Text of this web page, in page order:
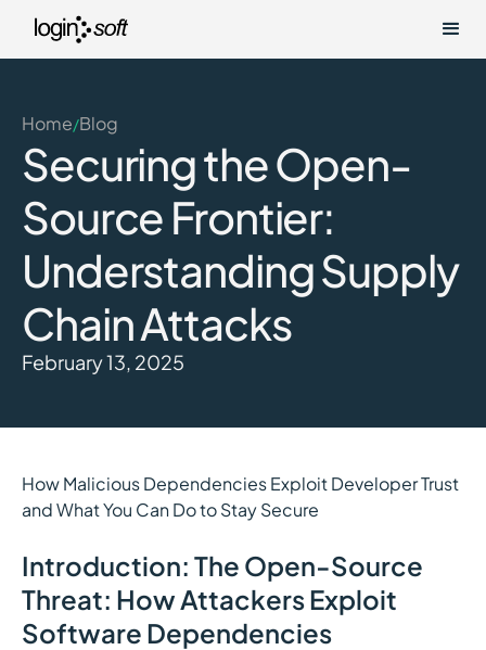
Home/Blog
Securing the Open-
Source Frontier:
Understanding Supply
Chain Attacks
February 13, 2025
How Malicious Dependencies Exploit Developer Trust
and What You Can Do to Stay Secure
Introduction: The Open-Source
Threat: How Attackers Exploit
Software Dependencies